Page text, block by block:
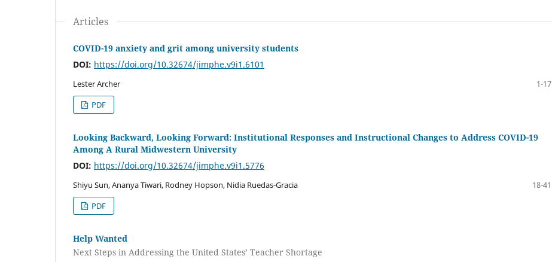
Articles
COVID-19 anxiety and grit among university students
DOI: https://doi.org/10.32674/jimphe.v9i1.6101
Lester Archer
1-17
PDF
Looking Backward, Looking Forward: Institutional Responses and Instructional Changes to Address COVID-19
Among A Rural Midwestern University
DOI: https://doi.org/10.32674/jimphe.v9i1.5776
Shiyu Sun, Ananya Tiwari, Rodney Hopson, Nidia Ruedas-Gracia
18-41
PDF
Help Wanted
Next Steps in Addressing the United States’ Teacher Shortage